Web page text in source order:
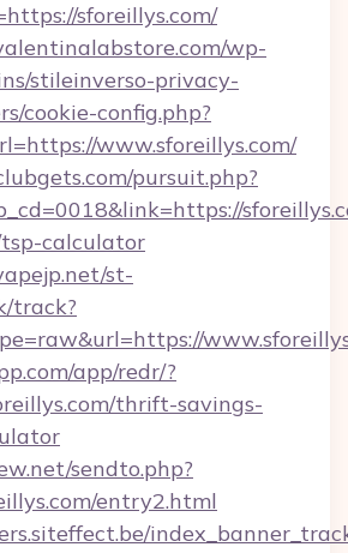
sforeillys.com/
wp-
stileinverso-privacy-
cookie-config.php?
www.sforeillys.com/
pursuit.php?
calculator
st-
track?
app/redr/?
thrift-savings-
sendto.php?
entry2.html